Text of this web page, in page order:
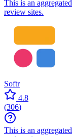
This is an
review sites.
Softr
4.8
(306)
This is an